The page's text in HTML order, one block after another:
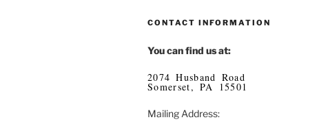
CONTACT INFORMATION
You can find us at:
2074 Husband Road
Somerset, PA 15501
Mailing Address: